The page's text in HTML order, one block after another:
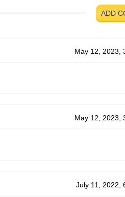
ADD
May 12, 2023,
May 12, 2023,
July 11, 2022,